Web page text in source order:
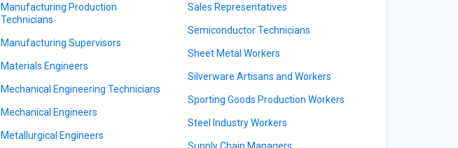
Manufacturing Production
Technicians
Manufacturing Supervisors
Materials Engineers
Mechanical Engineering Technicians
Mechanical Engineers
Metallurgical Engineers
Sales Representatives
Semiconductor Technicians
Sheet Metal Workers
Silverware Artisans and Workers
Sporting Goods Production Workers
Steel Industry Workers
Supply Chain Managers